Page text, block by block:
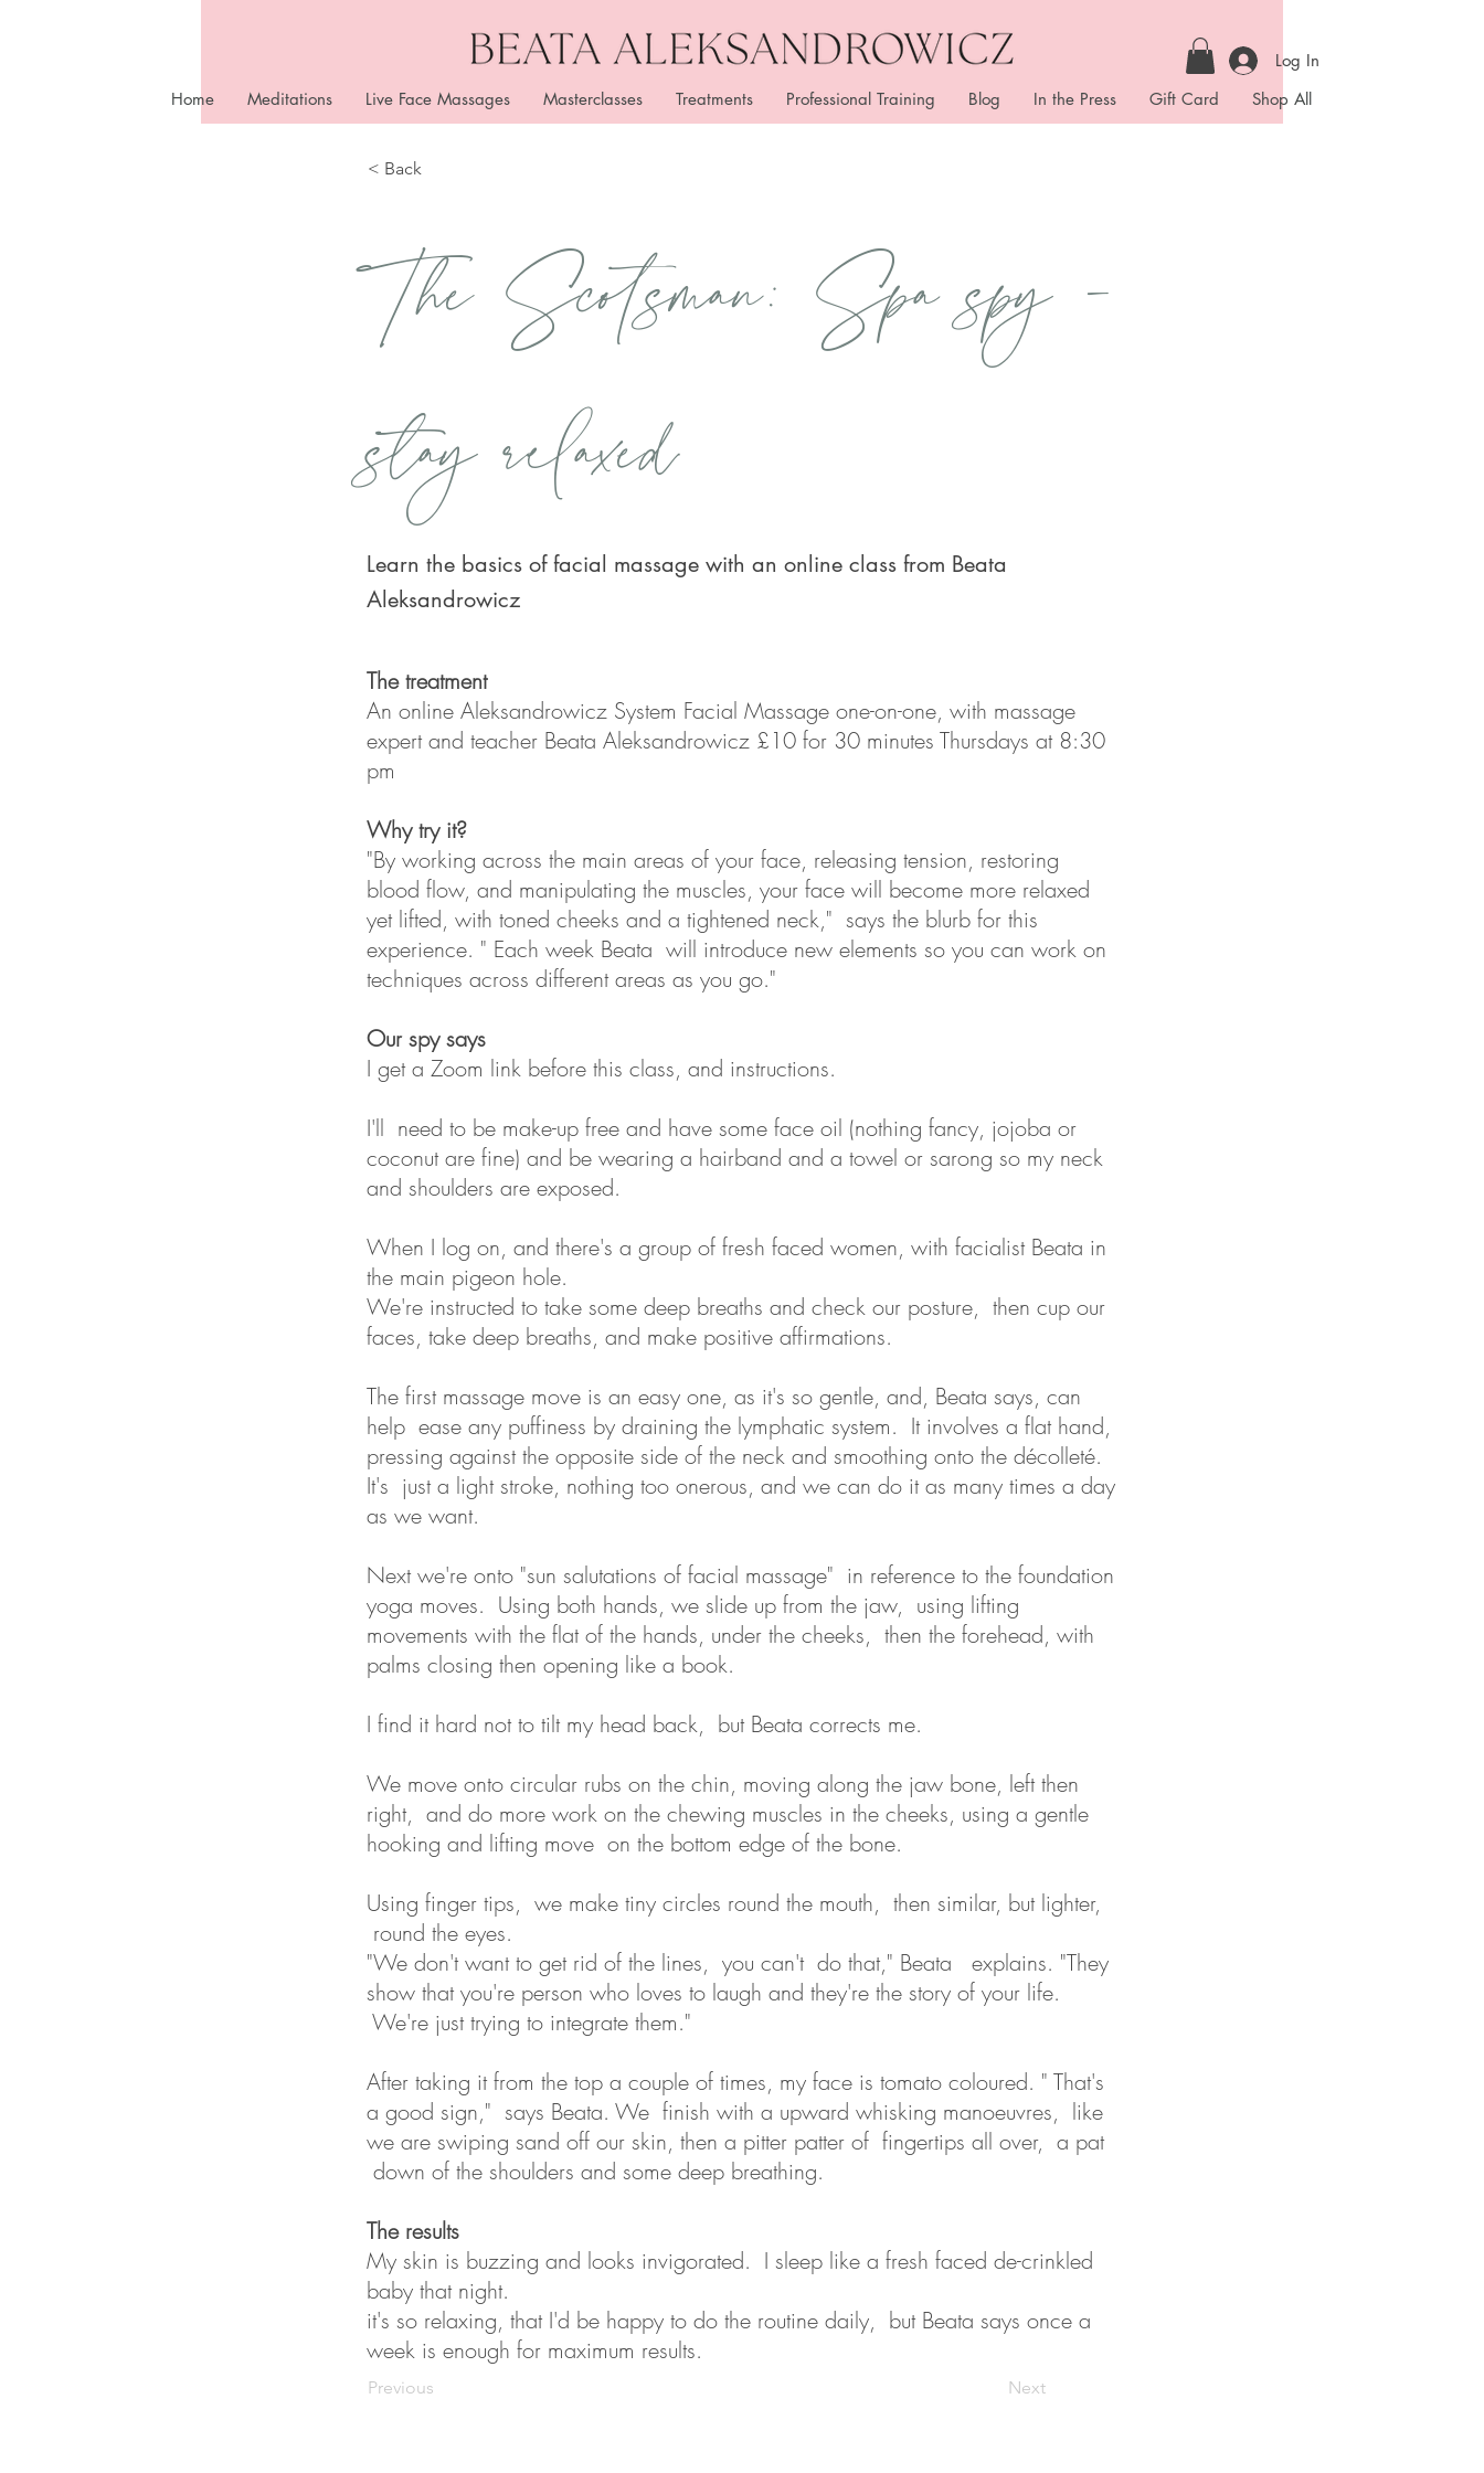
Log In
Home
Meditations Live Face Massages Masterclasses Treatments Professional Training Blog In the Press Gift Card Shop All
< Back
The Scotsman: Spa spy -
stay relaxed
Learn the basics of facial massage with an online class from Beata
Aleksandrowicz
The treatment
An online Aleksandrowicz System Facial Massage one-on-one, with massage
expert and teacher Beata Aleksandrowicz £10 for 30 minutes Thursdays at 8:30
pm
Why try it?
"By working across the main areas of your face, releasing tension, restoring
blood flow, and manipulating the muscles, your face will become more relaxed
yet lifted, with toned cheeks and a tightened neck," says the blurb for this
experience. " Each week Beata will introduce new elements so you can work on
techniques across different areas as you go."
Our spy says
I get a Zoom link before this class, and instructions.
I'll need to be make-up free and have some face oil (nothing fancy, jojoba or
coconut are fine) and be wearing a hairband and a towel or sarong so my neck
and shoulders are exposed.
When I log on, and there's a group of fresh faced women, with facialist Beata in
the main pigeon hole.
We're instructed to take some deep breaths and check our posture, then cup our
faces, take deep breaths, and make positive affirmations.
The first massage move is an easy one, as it's so gentle, and, Beata says, can
help ease any puffiness by draining the lymphatic system. It involves a flat hand,
pressing against the opposite side of the neck and smoothing onto the décolleté.
It's just a light stroke, nothing too onerous, and we can do it as many times a day
as we want.
Next we're onto "sun salutations of facial massage" in reference to the foundation
yoga moves. Using both hands, we slide up from the jaw, using lifting
movements with the flat of the hands, under the cheeks, then the forehead, with
palms closing then opening like a book.
I find it hard not to tilt my head back, but Beata corrects me.
We move onto circular rubs on the chin, moving along the jaw bone, left then
right, and do more work on the chewing muscles in the cheeks, using a gentle
hooking and lifting move on the bottom edge of the bone.
Using finger tips, we make tiny circles round the mouth, then similar, but lighter,
round the eyes.
"We don't want to get rid of the lines, you can't do that," Beata explains. "They
show that you're person who loves to laugh and they're the story of your life.
We're just trying to integrate them."
After taking it from the top a couple of times, my face is tomato coloured. " That's
a good sign," says Beata. We finish with a upward whisking manoeuvres, like
we are swiping sand off our skin, then a pitter patter of fingertips all over, a pat
down of the shoulders and some deep breathing.
The results
My skin is buzzing and looks invigorated. I sleep like a fresh faced de-crinkled
baby that night.
it's so relaxing, that I'd be happy to do the routine daily, but Beata says once a
week is enough for maximum results.
Previous Next